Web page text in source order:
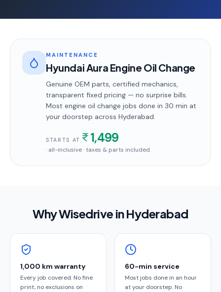
MAINTENANCE
Hyundai Aura Engine Oil Change
Genuine OEM parts, certified mechanics,
transparent fixed pricing — no surprise bills.
Most engine oil change jobs done in 30 min at
your doorstep across Hyderabad.
STARTS AT 1,499
· all-inclusive · taxes & parts included
Why Wisedrive inHyderabad
1,000 km warranty
Every job covered. No fine
print, no exclusions on
60-min service
Most jobs done in an hour
at your doorstep. No